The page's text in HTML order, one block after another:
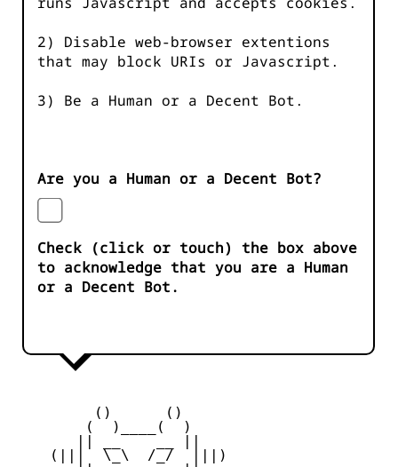
2) Disable web-browser extentions
that may block URIs or Javascript.
3) Be a Human or a Decent Bot.
Are you a Human or a Decent Bot?
Check (click or touch) the box above
to acknowledge that you are a Human
or a Decent Bot.
         ()      ()
        (  )____(  )
    (|||  \_\  /_/  |||)